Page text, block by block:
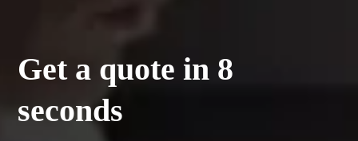
Get a quote in 8
seconds